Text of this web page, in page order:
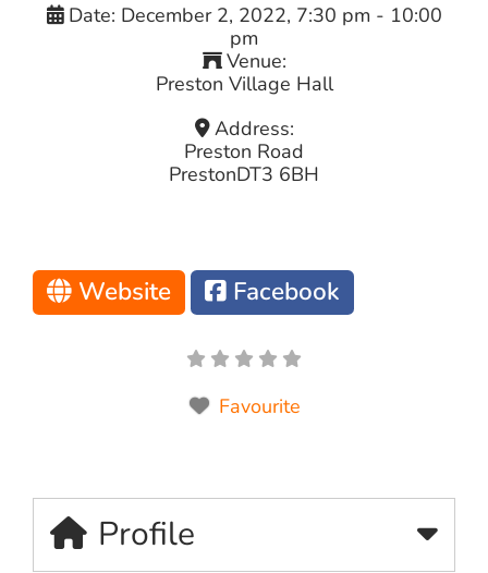
Date: December 2, 2022, 7:30 pm - 10:00
pm
Venue:
Preston Village Hall
Address:
Preston Road
PrestonDT3 6BH
Website Facebook
Favourite
Profile